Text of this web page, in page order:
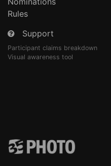
Rules
Support
Participant claims breakdown
Visual awareness tool